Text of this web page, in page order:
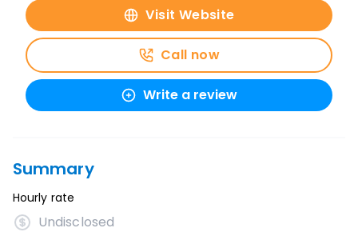
Visit Website
Call now
Write a review
Summary
Hourly rate
Undisclosed